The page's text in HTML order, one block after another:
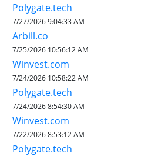
Polygate.tech
7/27/2026 9:04:33 AM
Arbill.co
7/25/2026 10:56:12 AM
Winvest.com
7/24/2026 10:58:22 AM
Polygate.tech
7/24/2026 8:54:30 AM
Winvest.com
7/22/2026 8:53:12 AM
Polygate.tech